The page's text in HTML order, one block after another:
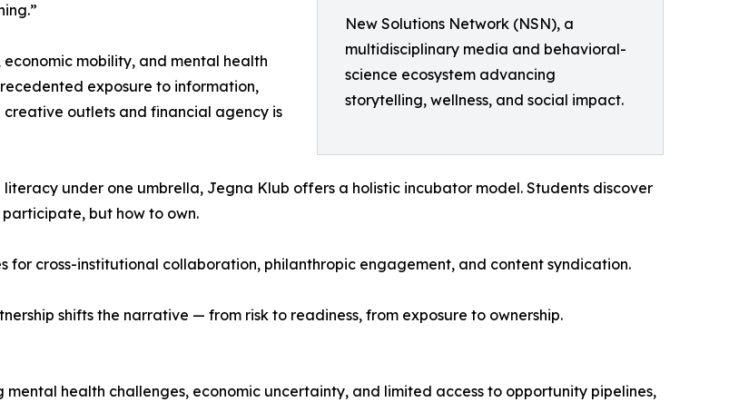
New Solutions Network (NSN), a
multidisciplinary media and behavioral-
science ecosystem advancing
storytelling, wellness, and social impact.
mobility, and mental health
exposure to information,
outlets and financial agency is
under one umbrella, Jegna Klub offers a holistic incubator model. Students discover
but how to own.
for cross-institutional collaboration, philanthropic engagement, and content syndication.
shifts the narrative — from risk to readiness, from exposure to ownership.
health challenges, economic uncertainty, and limited access to opportunity pipelines,